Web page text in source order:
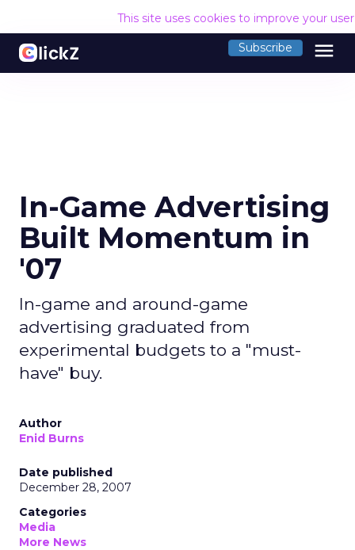
This site uses cookies to improve your
Subscribe menu
In-Game Advertising
Built Momentum in
'07
In-game and around-game
advertising graduated from
experimental budgets to a "must-
have" buy.
Author
Enid Burns
Date published
December 28, 2007
Categories
Media
More News